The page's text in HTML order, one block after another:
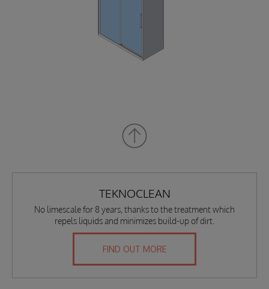
TEKNOCLEAN
No limescale for 8 years, thanks to the treatment which
repels liquids and minimizes build-up of dirt.
FIND OUT MORE